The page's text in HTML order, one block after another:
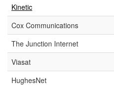
Kinetic
Cox Communications
The Junction Internet
Viasat
HughesNet